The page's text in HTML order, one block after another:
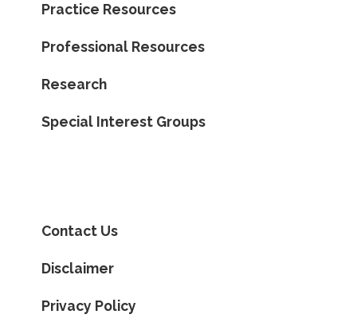
Practice Resources
Professional Resources
Research
Special Interest Groups
Contact Us
Disclaimer
Privacy Policy